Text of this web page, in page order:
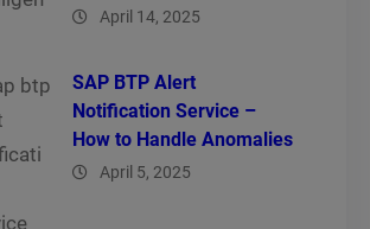
April 14, 2025
SAP BTP Alert
Notification Service –
How to Handle Anomalies
April 5, 2025